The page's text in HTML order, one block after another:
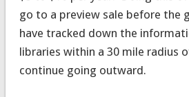
go to a preview sale before the
have tracked down the
libraries within a 30 mile radius
continue going outward.